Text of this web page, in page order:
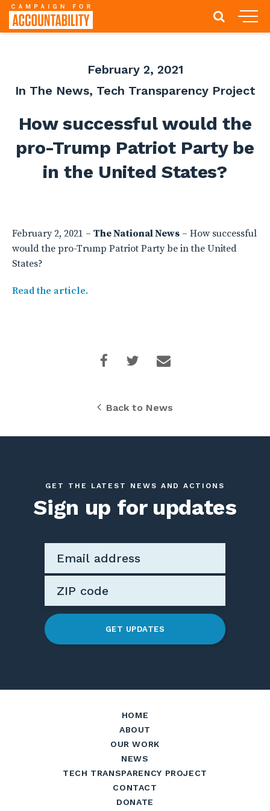
February 2, 2021
In The News, Tech Transparency Project
How successful would the
pro-Trump Patriot Party be
in the United States?
February 2, 2021 – The National News – How successful
would the pro-Trump Patriot Party be in the United
States?
Read the article.
Back to News
GET THE LATEST NEWS AND ACTIONS
Sign up for updates
GET UPDATES
HOME
ABOUT
OUR WORK
NEWS
TECH TRANSPARENCY PROJECT
CONTACT
DONATE